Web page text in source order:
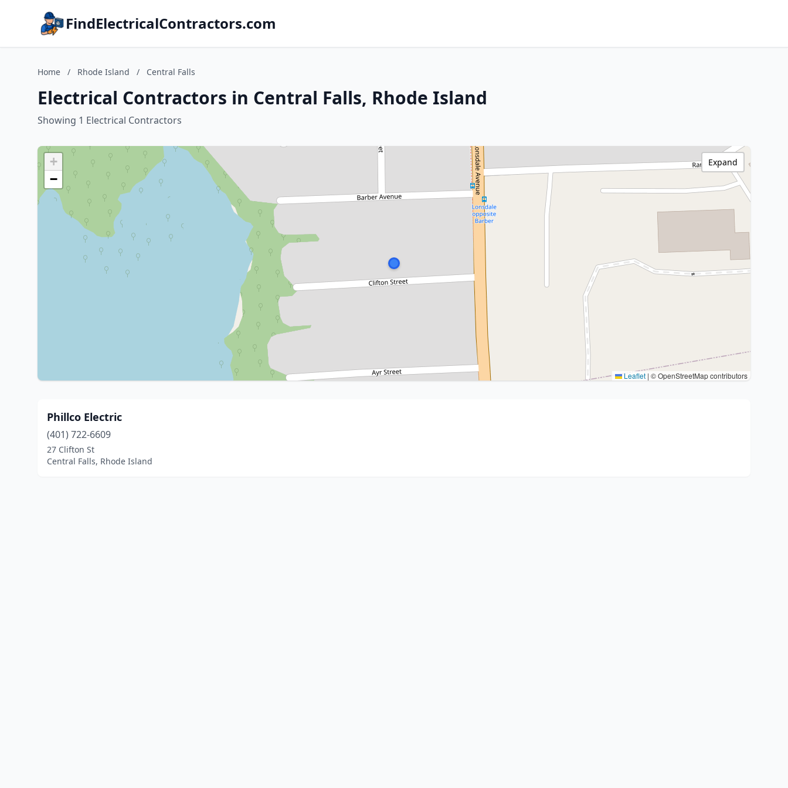
FindElectricalContractors.com
Home / Rhode Island / Central Falls
Electrical Contractors in Central Falls, Rhode Island
Showing 1 Electrical Contractors
+
−
Leaflet | © OpenStreetMap contributors
Expand
Phillco Electric
(401) 722-6609
27 Clifton St
Central Falls, Rhode Island